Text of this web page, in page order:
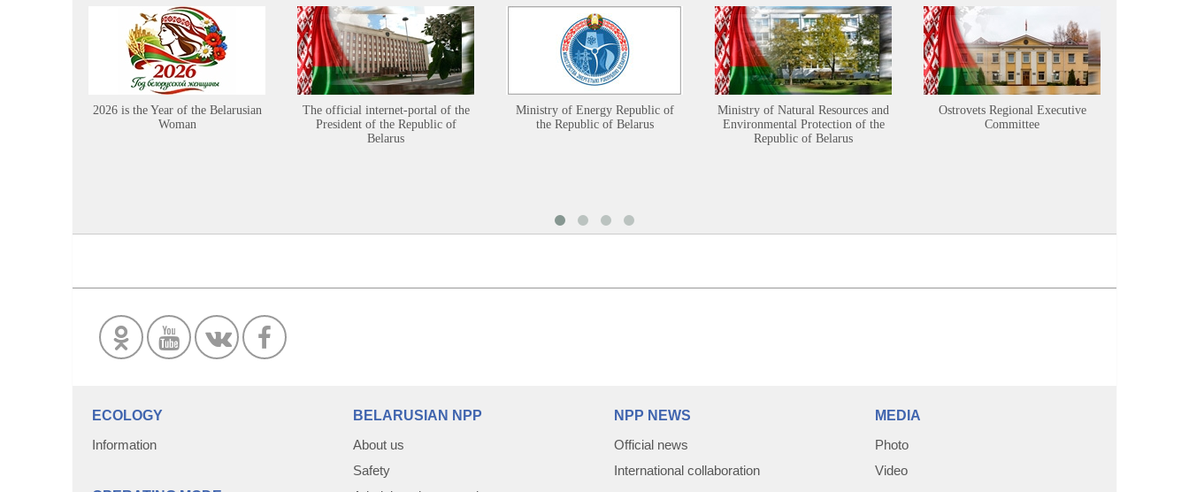
2026 is the Year of the Belarusian
Woman
The official internet-portal of the
President of the Republic of
Belarus
Ministry of Energy Republic of
the Republic of Belarus
Ministry of Natural Resources and
Environmental Protection of the
Republic of Belarus
Ostrovets Regional Executive
Committee
ECOLOGY
Information
BELARUSIAN NPP
About us
Safety
NPP NEWS
Official news
International collaboration
MEDIA
Photo
Video